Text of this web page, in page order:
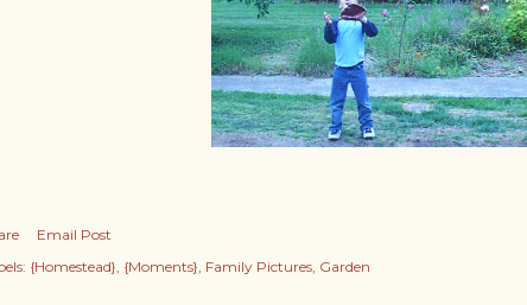
Email Post
{Homestead} {Moments} Family Pictures Garden